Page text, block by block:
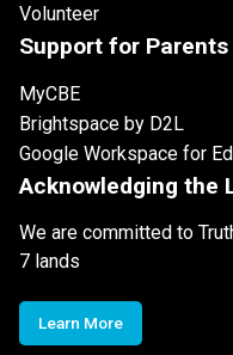
Volunteer
Support for Parents
MyCBE
Brightspace by D2L
Google Workspace for
Acknowledging the
We are committed to
7 lands
Learn More